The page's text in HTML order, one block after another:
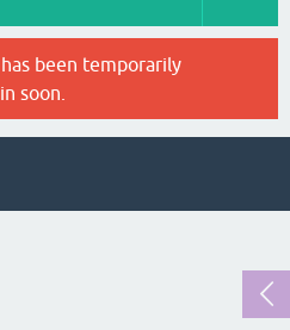
been temporarily
soon.